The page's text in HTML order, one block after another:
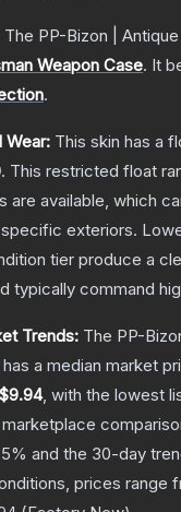
The PP-Bizon | Antique
Weapon Case. It
.
Wear: This skin has a
. This restricted float
are available, which
exteriors.
tier produce a
typically command
Trends: The PP-
has a median market
$9.94, with the lowest
% and the 30-day
prices range